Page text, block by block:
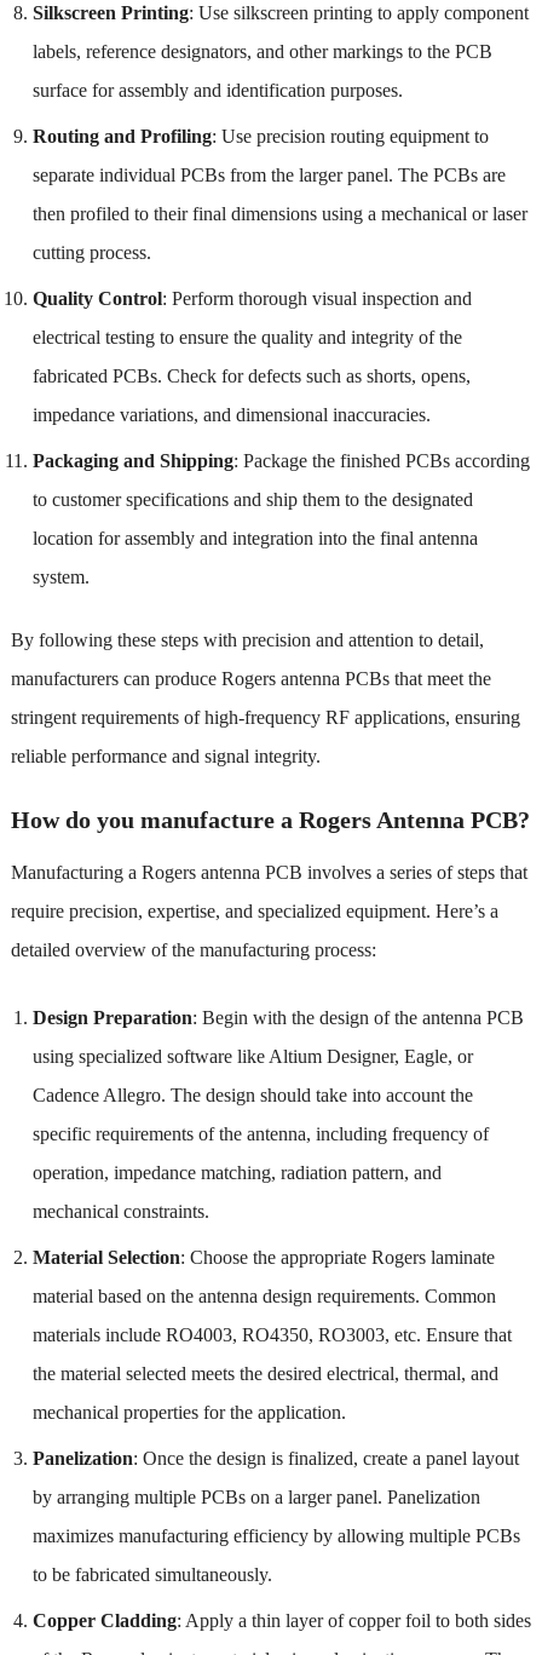
Silkscreen Printing: Use silkscreen printing to apply component
labels, reference designators, and other markings to the PCB
surface for assembly and identification purposes.
Routing and Profiling: Use precision routing equipment to
separate individual PCBs from the larger panel. The PCBs are
then profiled to their final dimensions using a mechanical or laser
cutting process.
Quality Control: Perform thorough visual inspection and
electrical testing to ensure the quality and integrity of the
fabricated PCBs. Check for defects such as shorts, opens,
impedance variations, and dimensional inaccuracies.
Packaging and Shipping: Package the finished PCBs according
to customer specifications and ship them to the designated
location for assembly and integration into the final antenna
system.
By following these steps with precision and attention to detail,
manufacturers can produce Rogers antenna PCBs that meet the
stringent requirements of high-frequency RF applications, ensuring
reliable performance and signal integrity.
How do you manufacture a Rogers Antenna PCB?
Manufacturing a Rogers antenna PCB involves a series of steps that
require precision, expertise, and specialized equipment. Here’s a
detailed overview of the manufacturing process:
Design Preparation: Begin with the design of the antenna PCB
using specialized software like Altium Designer, Eagle, or
Cadence Allegro. The design should take into account the
specific requirements of the antenna, including frequency of
operation, impedance matching, radiation pattern, and
mechanical constraints.
Material Selection: Choose the appropriate Rogers laminate
material based on the antenna design requirements. Common
materials include RO4003, RO4350, RO3003, etc. Ensure that
the material selected meets the desired electrical, thermal, and
mechanical properties for the application.
Panelization: Once the design is finalized, create a panel layout
by arranging multiple PCBs on a larger panel. Panelization
maximizes manufacturing efficiency by allowing multiple PCBs
to be fabricated simultaneously.
Copper Cladding: Apply a thin layer of copper foil to both sides